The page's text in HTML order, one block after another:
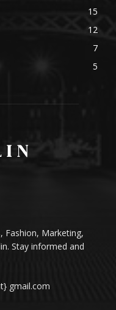
15
12
7
5
Fashion, Marketing,
Stay informed and
gmail.com